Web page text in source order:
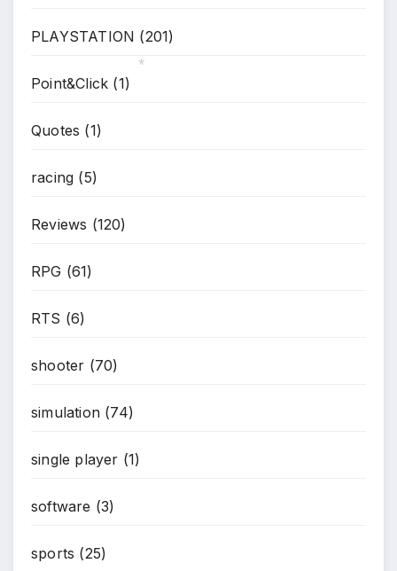
PLAYSTATION (201)
Point&Click (1)
Quotes (1)
racing (5)
Reviews (120)
RPG (61)
RTS (6)
shooter (70)
simulation (74)
single player (1)
software (3)
sports (25)